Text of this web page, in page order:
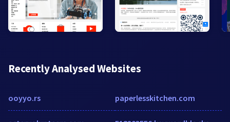
Recently Analysed Websites
ooyyo.rs paperlesskitchen.com